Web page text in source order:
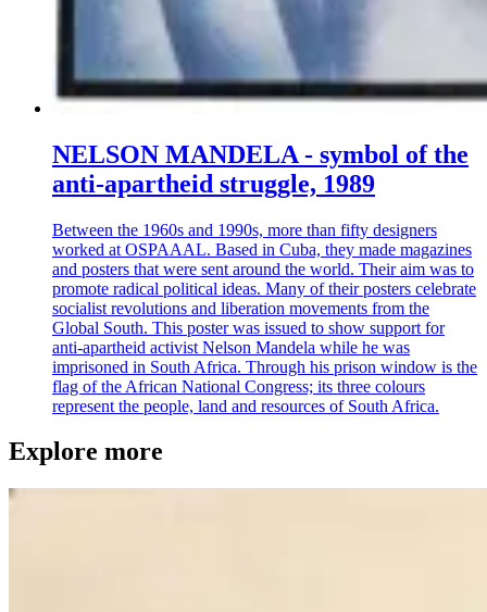
NELSON MANDELA - symbol of the
anti-apartheid struggle, 1989
Between the 1960s and 1990s, more than fifty designers
worked at OSPAAAL. Based in Cuba, they made magazines
and posters that were sent around the world. Their aim was to
promote radical political ideas. Many of their posters celebrate
socialist revolutions and liberation movements from the
Global South. This poster was issued to show support for
anti-apartheid activist Nelson Mandela while he was
imprisoned in South Africa. Through his prison window is the
flag of the African National Congress; its three colours
represent the people, land and resources of South Africa.
Explore more